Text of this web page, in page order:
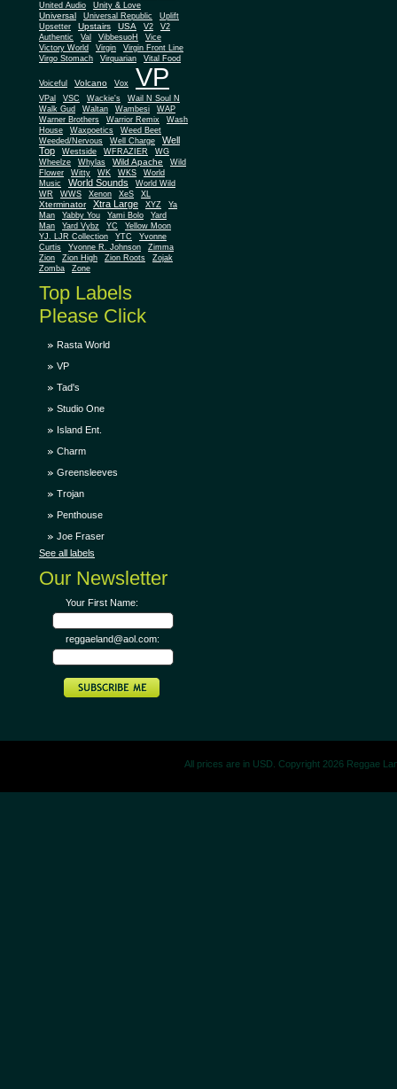
United Audio
Unity & Love
Universal Universal Republic
Uplift
Upsetter
Upstairs USA V2
V2
Authentic
Val VibbesuoH
Vice
Victory World
Virgin
Virgin Front Line
Virgo Stomach
Virquarian Vital Food
Voiceful Volcano Vox VP
VPal VSC Wackie's
Wail N Soul N
Walk Gud
Waltan Wambesi
WAP
Warner Brothers
Warrior Remix
Wash
House
Waxpoetics
Weed Beet
Weeded/Nervous
Well Charge
Well
Top
Westside WFRAZIER
WG
Wheelze
Whylas Wild Apache
Wild
Flower
Witty WK WKS
World
Music
World Sounds
World Wild
WR
WWS Xenon XeS XL
Xterminator Xtra Large XYZ
Ya
Man
Yabby You Yami Bolo
Yard
Man
Yard Vybz YC
Yellow Moon
YJ. LJR Collection
YTC
Yvonne
Curtis
Yvonne R. Johnson
Zimma
Zion
Zion High Zion Roots
Zojak
Zomba
Zone
Top Labels
Please Click
Rasta World
VP
Tad's
Studio One
Island Ent.
Charm
Greensleeves
Trojan
Penthouse
Joe Fraser
See all labels
Our Newsletter
Your First Name:
reggaeland@aol.com:
All prices are in USD. Copyright 2026 Reggae